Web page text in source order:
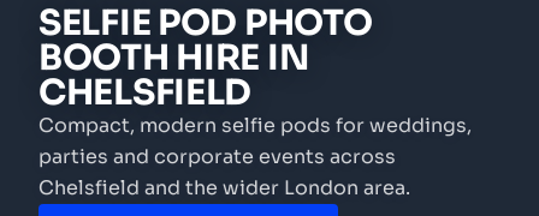
SELFIE POD PHOTO
BOOTH HIRE IN
CHELSFIELD
Compact, modern selfie pods for weddings,
parties and corporate events across
Chelsfield and the wider London area.